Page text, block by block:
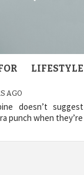
LIFESTYLE
AGO
doesn’t suggest
punch when they’re